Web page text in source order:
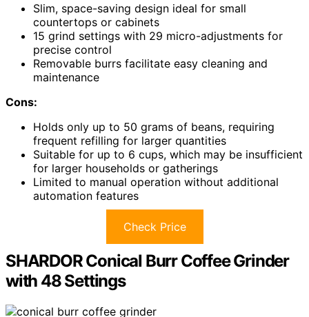
Slim, space-saving design ideal for small
countertops or cabinets
15 grind settings with 29 micro-adjustments for
precise control
Removable burrs facilitate easy cleaning and
maintenance
Cons:
Holds only up to 50 grams of beans, requiring
frequent refilling for larger quantities
Suitable for up to 6 cups, which may be insufficient
for larger households or gatherings
Limited to manual operation without additional
automation features
Check Price
SHARDOR Conical Burr Coffee Grinder
with 48 Settings